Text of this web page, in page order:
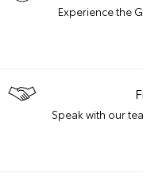
Experience the
Speak with our